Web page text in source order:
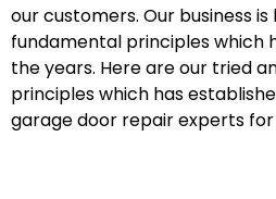
our customers. Our business
fundamental principles which
the years. Here are our tried
principles which has
garage door repair experts